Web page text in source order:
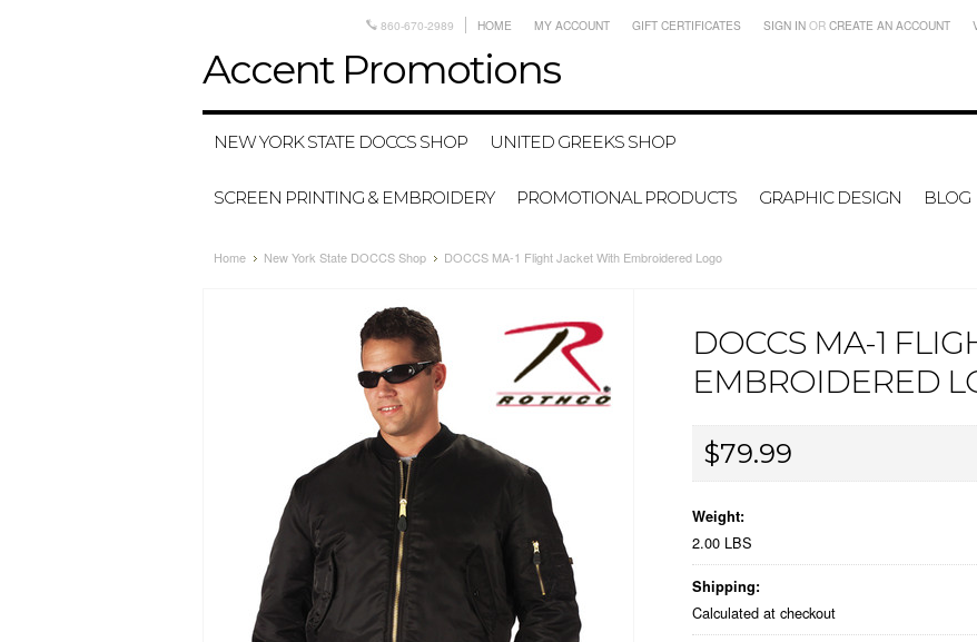
AccentPromotions
860-670-2989 HOME MY ACCOUNT GIFT CERTIFICATES SIGN IN OR CREATE AN ACCOUNT
NEW YORK STATE DOCCS SHOP UNITED GREEKS SHOP
SCREEN PRINTING & EMBROIDERY PROMOTIONAL PRODUCTS GRAPHIC DESIGN BLOG
Home New York State DOCCS Shop DOCCS MA-1 Flight Jacket With Embroidered Logo
DOCCS MA-1
EMBROIDERED
$79.99
Weight:
2.00 LBS
Shipping:
Calculated at checkout